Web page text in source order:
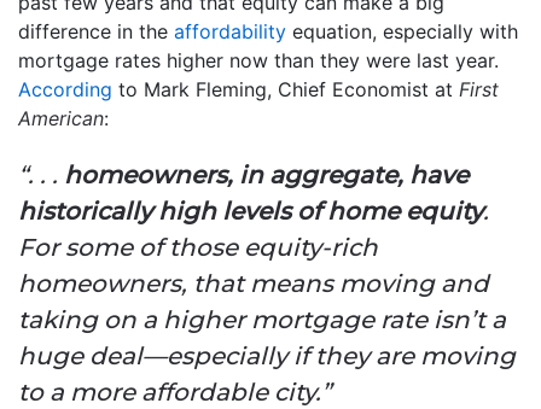
difference in the affordability equation, especially with
mortgage rates higher now than they were last year.
According to Mark Fleming, Chief Economist at First
American:
“. . . homeowners, in aggregate, have
historically high levels of home equity.
For some of those equity-rich
homeowners, that means moving and
taking on a higher mortgage rate isn’t a
huge deal—especially if they are moving
to a more affordable city.”